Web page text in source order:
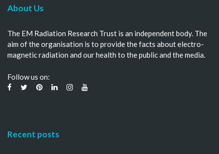
About Us
The EM Radiation Research Trust is an independent body. The
aim of the organisation is to provide the facts about electro-
magnetic radiation and our health to the public and the media.
Follow us on:
Recent posts